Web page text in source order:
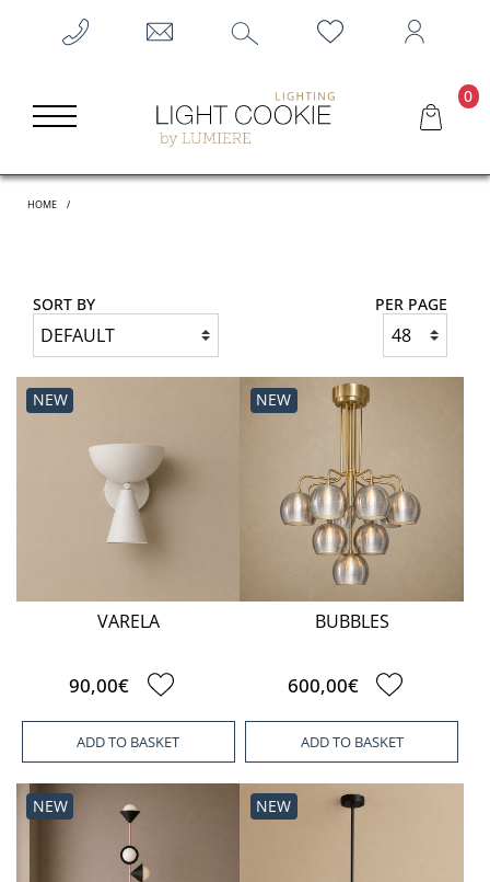
0
HOME
SORT BY PER PAGE
NEW
VARELA
90,00€
ADD TO BASKET
NEW
BUBBLES
600,00€
ADD TO BASKET
NEW NEW